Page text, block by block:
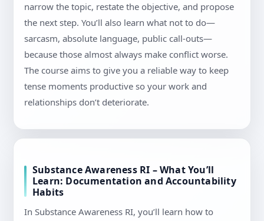
narrow the topic, restate the objective, and propose
the next step. You’ll also learn what not to do—
sarcasm, absolute language, public call-outs—
because those almost always make conflict worse.
The course aims to give you a reliable way to keep
tense moments productive so your work and
relationships don’t deteriorate.
Substance Awareness RI – What You’ll
Learn: Documentation and Accountability
Habits
In Substance Awareness RI, you’ll learn how to